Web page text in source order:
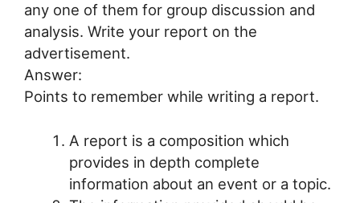
any one of them for group discussion and
analysis. Write your report on the
advertisement.
Answer:
Points to remember while writing a report.
A report is a composition which
provides in depth complete
information about an event or a topic.